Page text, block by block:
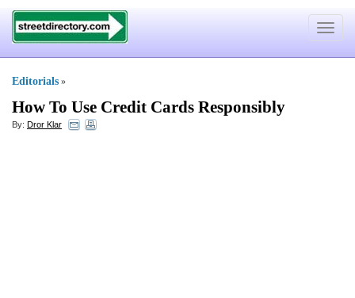
Toggle
Editorials »
How To Use Credit Cards Responsibly
By: Dror Klar